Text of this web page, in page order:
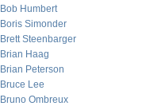
Bob Humbert
Boris Simonder
Brett Steenbarger
Brian Haag
Brian Peterson
Bruce Lee
Bruno Ombreux